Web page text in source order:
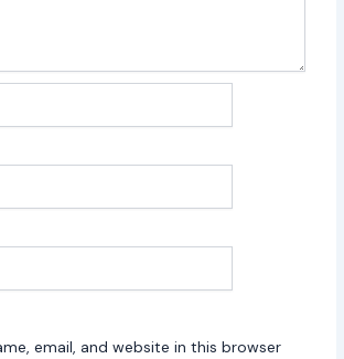
email, and website in this browser